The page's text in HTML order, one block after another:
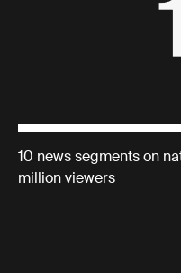
10 news segments on
million viewers